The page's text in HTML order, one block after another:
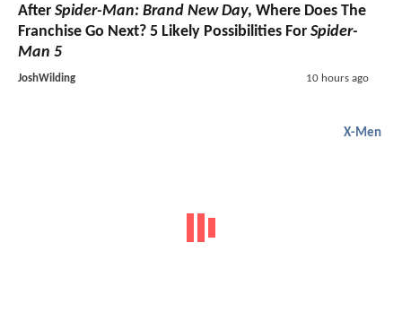
After Spider-Man: Brand New Day, Where Does The
Franchise Go Next? 5 Likely Possibilities For Spider-
Man 5
JoshWilding 10 hours ago
X-Men